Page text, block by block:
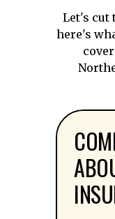
Let's cut
here's